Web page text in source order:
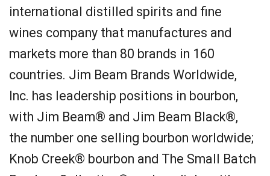
international distilled spirits and fine
wines company that manufactures and
markets more than 80 brands in 160
countries. Jim Beam Brands Worldwide,
Inc. has leadership positions in bourbon,
with Jim Beam® and Jim Beam Black®,
the number one selling bourbon worldwide;
Knob Creek® bourbon and The Small Batch